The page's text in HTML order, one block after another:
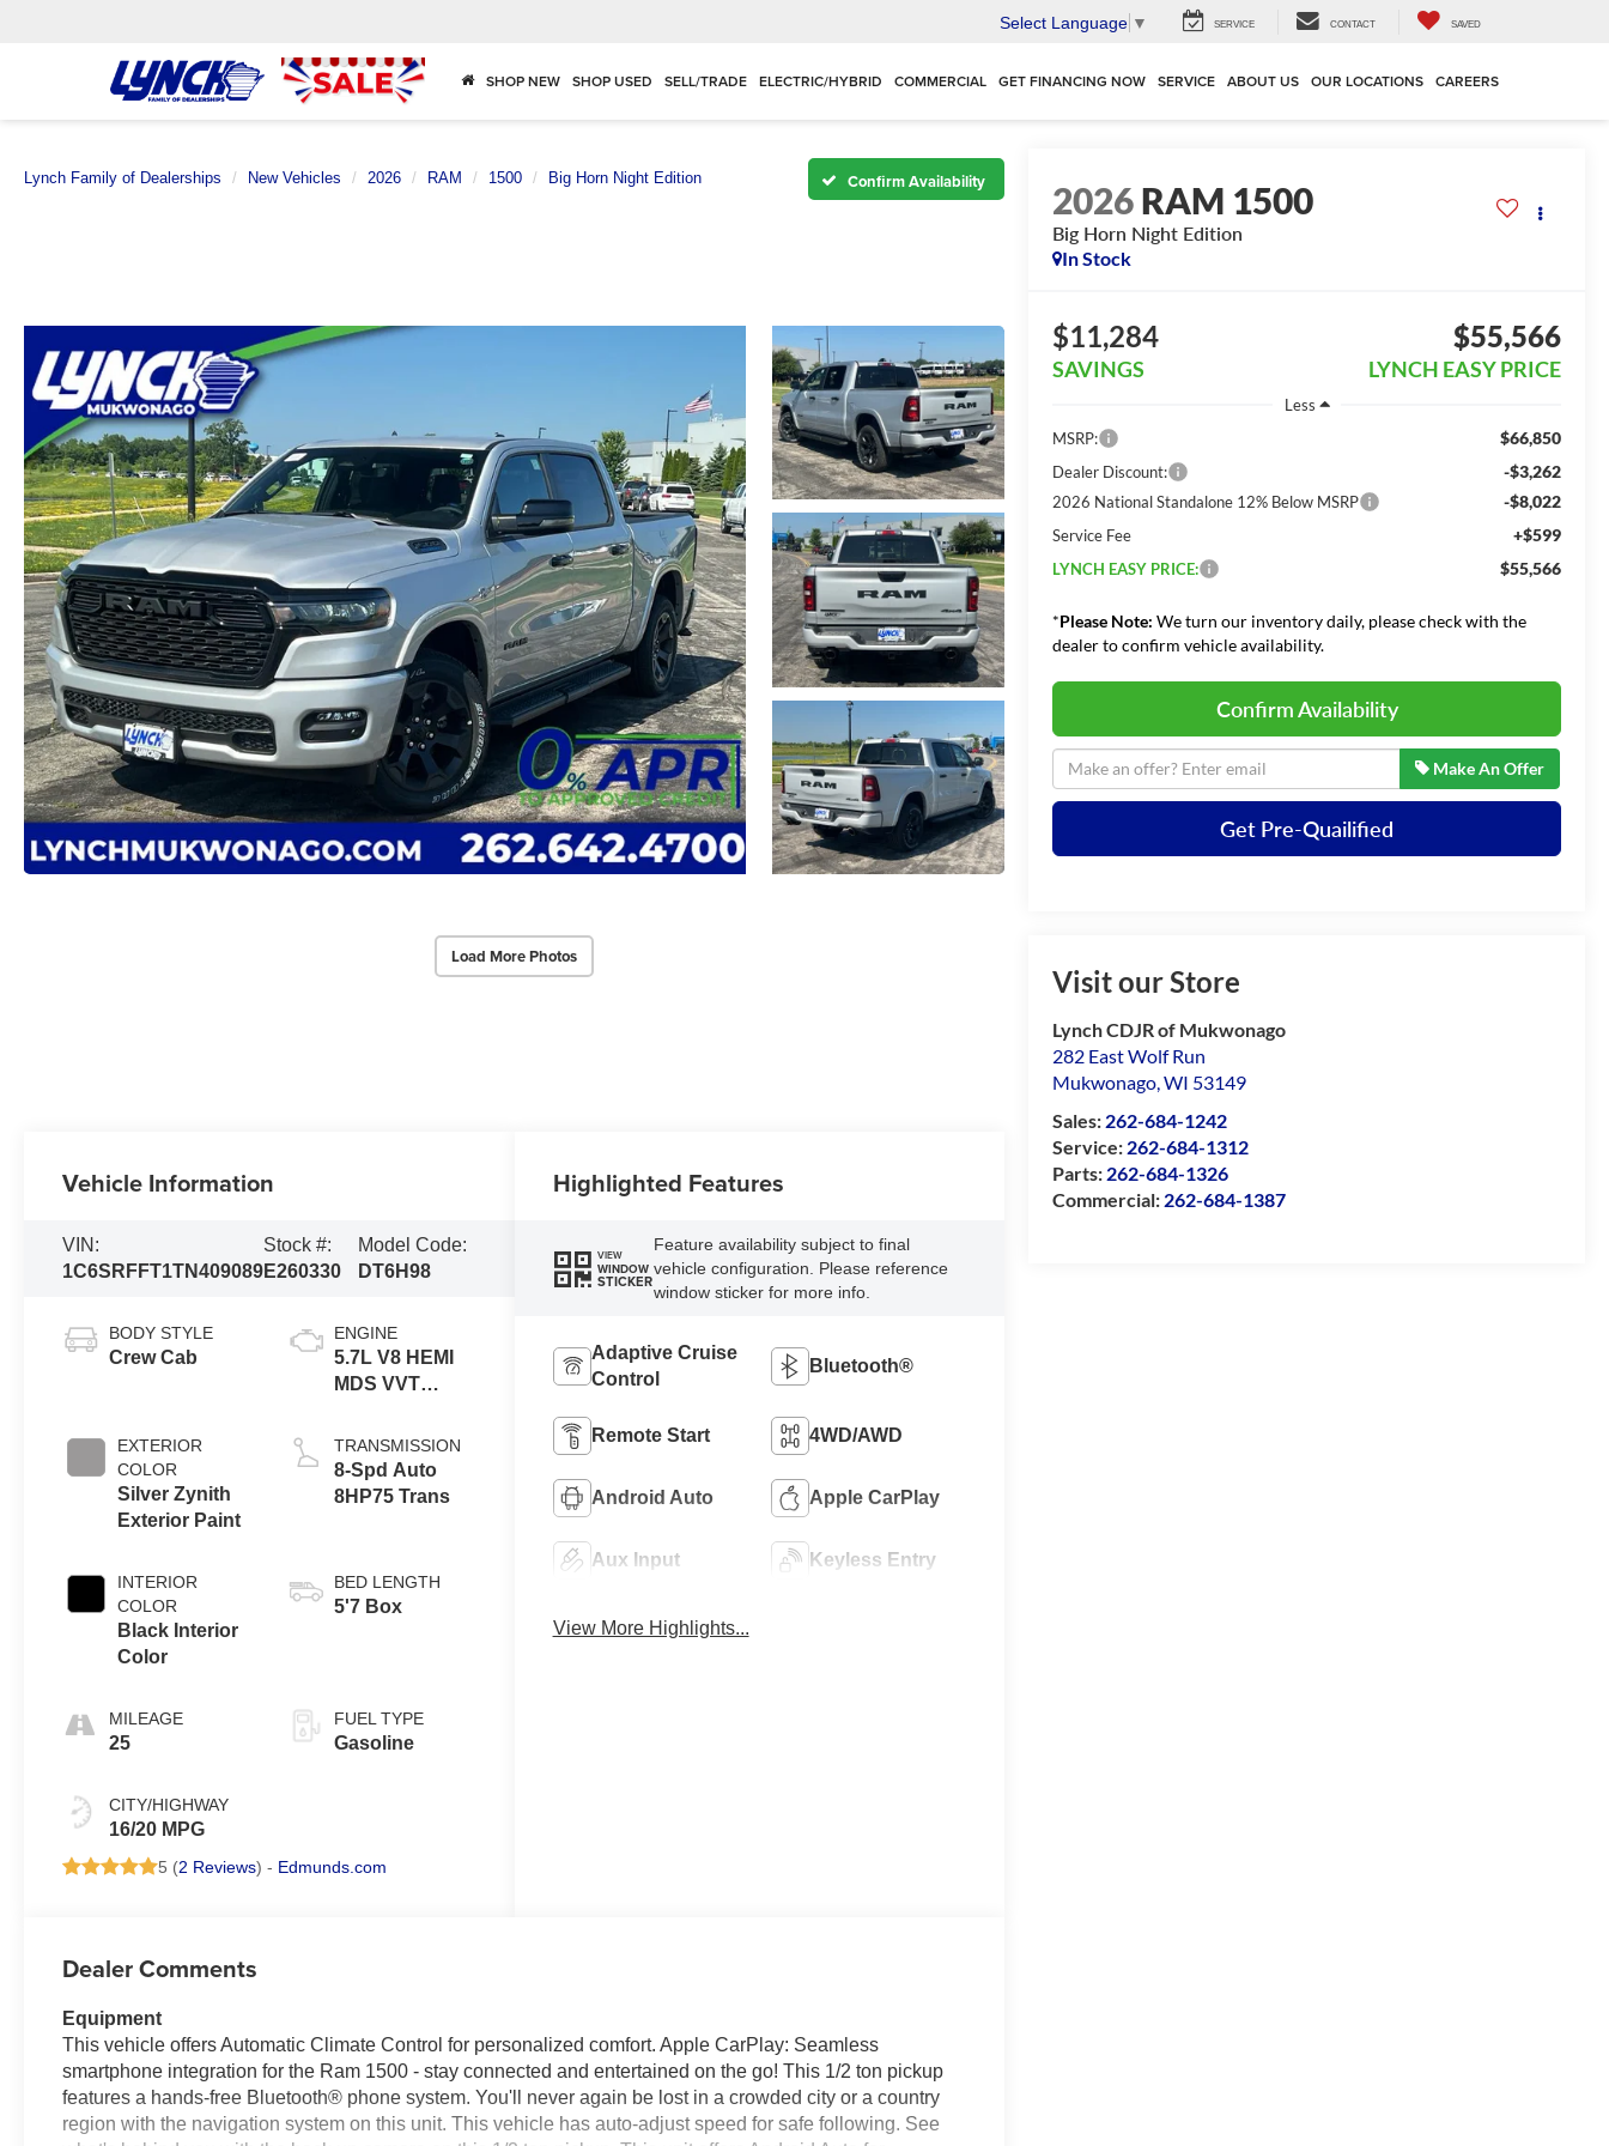
Select Language ▼ SERVICE CONTACT SAVED
SHOP NEW SHOP USED SELL/TRADE ELECTRIC/HYBRID COMMERCIAL GET FINANCING NOW SERVICE ABOUT US OUR LOCATIONS CAREERS
Lynch Family of Dealerships New Vehicles 2026 RAM 1500 Big Horn Night Edition Confirm Availability
Load More Photos
2026RAM 1500
Big Horn Night Edition
In Stock
$11,284
SAVINGS
$55,566
LYNCH EASY PRICE
Less
MSRP:
$66,850
Dealer Discount: -$3,262
2026 National Standalone 12% Below MSRP -$8,022
Service Fee +$599
LYNCH EASY PRICE: $55,566
*Please Note: We turn our inventory daily, please check with the
dealer to confirm vehicle availability.
Confirm Availability
Make An Offer
Get Pre-Quailified
Visit our Store
Lynch CDJR of Mukwonago
282 East Wolf Run
Mukwonago,WI 53149
Sales: 262-684-1242
Service: 262-684-1312
Parts: 262-684-1326
Commercial: 262-684-1387
Vehicle Information
VIN:
1C6SRFFT1TN409089
Stock #:
E260330
Model Code:
DT6H98
BODY STYLE
Crew Cab
EXTERIOR
COLOR
Silver Zynith
Exterior Paint
INTERIOR
COLOR
Black Interior
Color
MILEAGE
25
CITY/HIGHWAY
16/20 MPG
ENGINE
5.7L V8 HEMI
MDS VVT
Engine
TRANSMISSION
8-Spd Auto
8HP75 Trans
BED LENGTH
5'7 Box
FUEL TYPE
Gasoline
5 (2 Reviews) - Edmunds.com
Highlighted Features
VIEW
WINDOW
STICKER
Feature availability subject to final
vehicle configuration. Please reference
window sticker for more info.
Adaptive Cruise
Control
Bluetooth®
Remote Start 4WD/AWD
Android Auto Apple CarPlay
Aux Input Keyless Entry
View More Highlights...
Dealer Comments
Equipment
This vehicle offers Automatic Climate Control for personalized comfort. Apple CarPlay: Seamless
smartphone integration for the Ram 1500 - stay connected and entertained on the go! This 1/2 ton pickup
features a hands-free Bluetooth® phone system. You'll never again be lost in a crowded city or a country
region with the navigation system on this unit. This vehicle has auto-adjust speed for safe following. See